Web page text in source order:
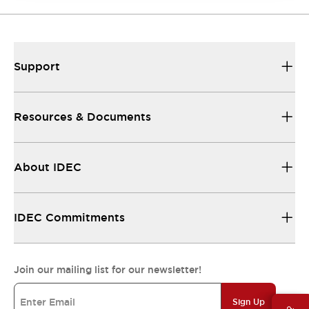
Support
Resources & Documents
About IDEC
IDEC Commitments
Join our mailing list for our newsletter!
Sign Up